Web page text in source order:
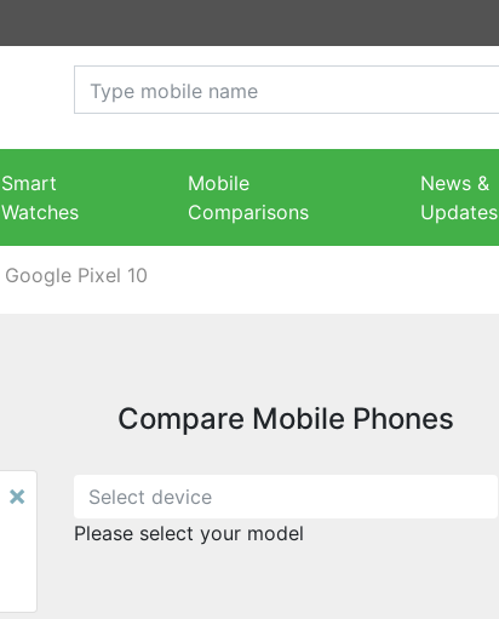
Smart
Watches
Mobile
Comparisons
News &
Updates
Google Pixel 10
Compare Mobile Phones
×
Please select your model